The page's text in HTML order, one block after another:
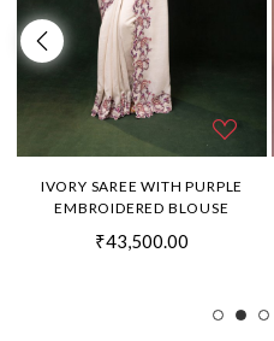
IVORY SAREE WITH PURPLE
EMBROIDERED BLOUSE
₹43,500.00